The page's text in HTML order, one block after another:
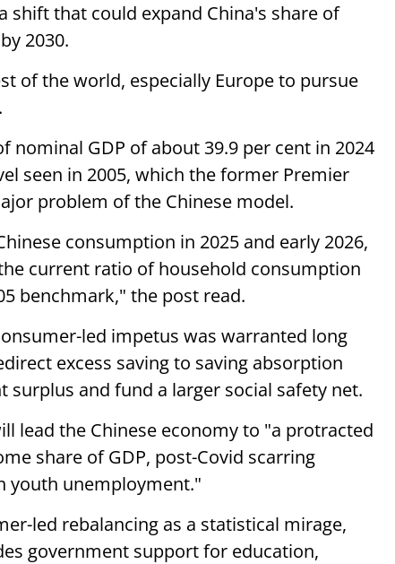
that could expand China's share of
2030.
of the world, especially Europe to pursue
nominal GDP of about 39.9 per cent in 2024
seen in 2005, which the former Premier
problem of the Chinese model.
consumption in 2025 and early 2026,
current ratio of household consumption
benchmark," the post read.
led impetus was warranted long
excess saving to saving absorption
and fund a larger social safety net.
lead the Chinese economy to "a protracted
share of GDP, post-Covid scarring
youth unemployment."
led rebalancing as a statistical mirage,
government support for education,